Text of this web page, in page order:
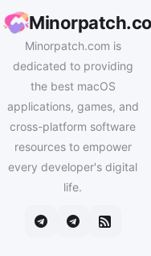
Minorpatch.com is
dedicated to providing
the best macOS
applications, games, and
cross-platform software
resources to empower
every developer's digital
life.